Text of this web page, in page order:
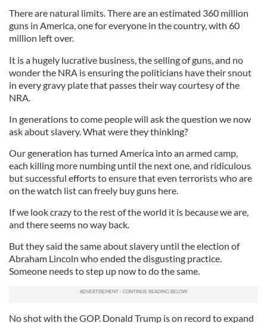
There are natural limits. There are an estimated 360 million
guns in America, one for everyone in the country, with 60
million left over.
It is a hugely lucrative business, the selling of guns, and no
wonder the NRA is ensuring the politicians have their snout
in every gravy plate that passes their way courtesy of the
NRA.
In generations to come people will ask the question we now
ask about slavery. What were they thinking?
Our generation has turned America into an armed camp,
each killing more numbing until the next one, and ridiculous
but successful efforts to ensure that even terrorists who are
on the watch list can freely buy guns here.
If we look crazy to the rest of the world it is because we are,
and there seems no way back.
But they said the same about slavery until the election of
Abraham Lincoln who ended the disgusting practice.
Someone needs to step up now to do the same.
No shot with the GOP. Donald Trump is on record to expand